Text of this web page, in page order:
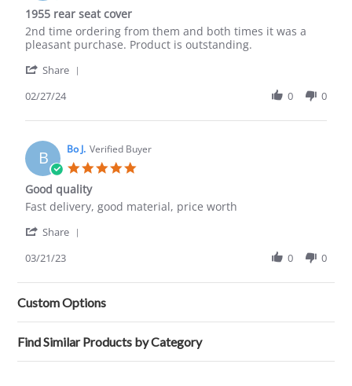
2024
1955 rear seat cover
Review
by
W.
27
2024
review
stating
rear
cover
2nd time ordering from them and both times it was a
pleasant purchase. Product is outstanding.
Share
David
on
27
Feb
2024
02/27/24 0 0
B Bo J. Verified Buyer
Good quality
Review
Bo
on
Mar
2023
review
Good
Fast delivery, good material, price worth
Share
Bo
J.
on
21
Mar
2023
03/21/23 0 0
Custom Options
Find Similar Products by Category